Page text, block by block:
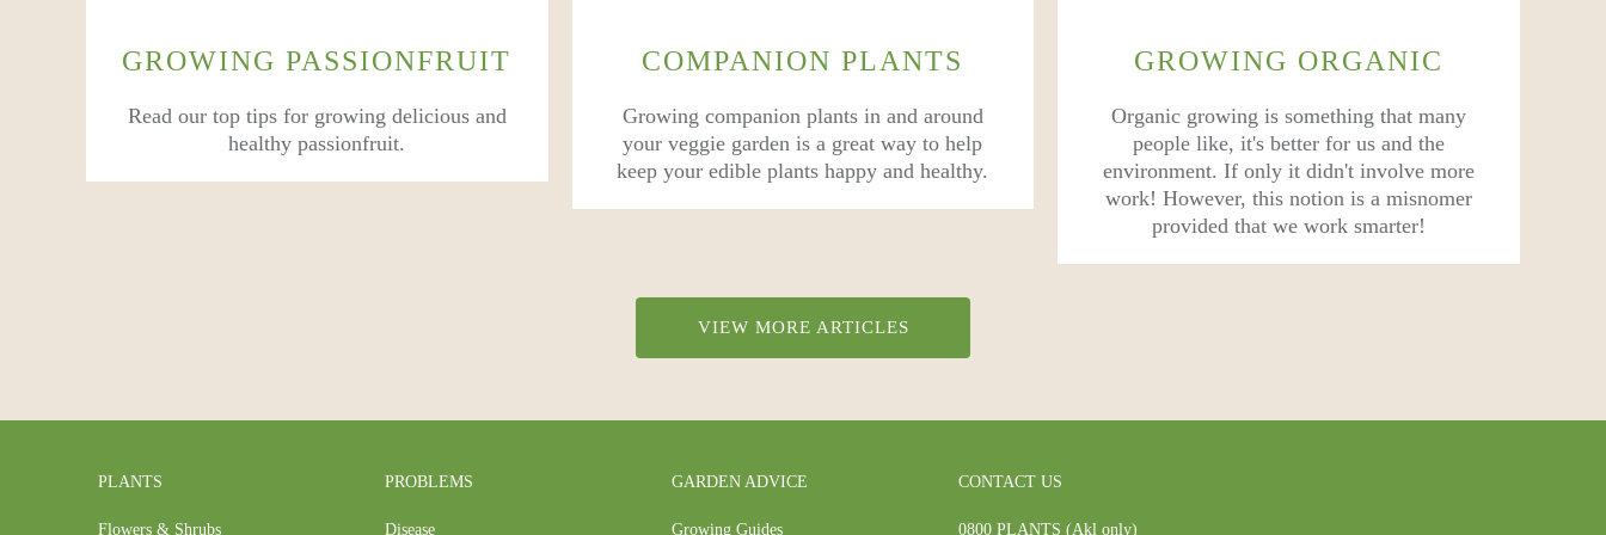
GROWING PASSIONFRUIT
Read our top tips for growing delicious and
healthy passionfruit.
COMPANION PLANTS
Growing companion plants in and around
your veggie garden is a great way to help
keep your edible plants happy and healthy.
GROWING ORGANIC
Organic growing is something that many
people like, it's better for us and the
environment. If only it didn't involve more
work! However, this notion is a misnomer
provided that we work smarter!
VIEW MORE ARTICLES
PLANTS
Flowers & Shrubs
PROBLEMS
Disease
GARDEN ADVICE
Growing Guides
CONTACT US
0800 PLANTS (Akl only)